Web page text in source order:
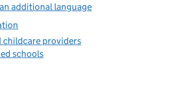
additional language
childcare providers
schools